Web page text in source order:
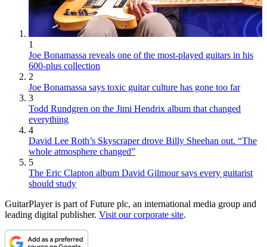
1
Joe Bonamassa reveals one of the most-played guitars in his
600-plus collection
2
Joe Bonamassa says toxic guitar culture has gone too far
3
Todd Rundgren on the Jimi Hendrix album that changed
everything
4
David Lee Roth’s Skyscraper drove Billy Sheehan out. “The
whole atmosphere changed”
5
The Eric Clapton album David Gilmour says every guitarist
should study
GuitarPlayer is part of Future plc, an international media group and
leading digital publisher. Visit our corporate site.